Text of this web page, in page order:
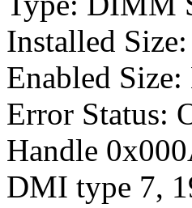
Installed
Enabled
Error Status:
Handle
DMI type 7,